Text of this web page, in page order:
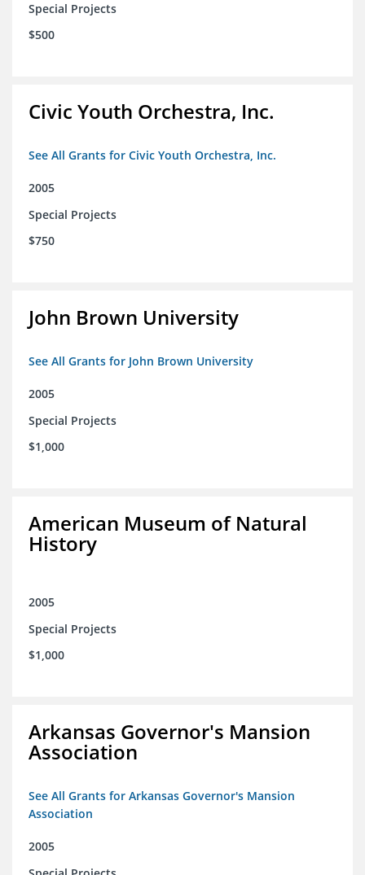
Special Projects
$500
Civic Youth Orchestra, Inc.
See All Grants for Civic Youth Orchestra, Inc.
2005
Special Projects
$750
John Brown University
See All Grants for John Brown University
2005
Special Projects
$1,000
American Museum of Natural
History
2005
Special Projects
$1,000
Arkansas Governor's Mansion
Association
See All Grants for Arkansas Governor's Mansion
Association
2005